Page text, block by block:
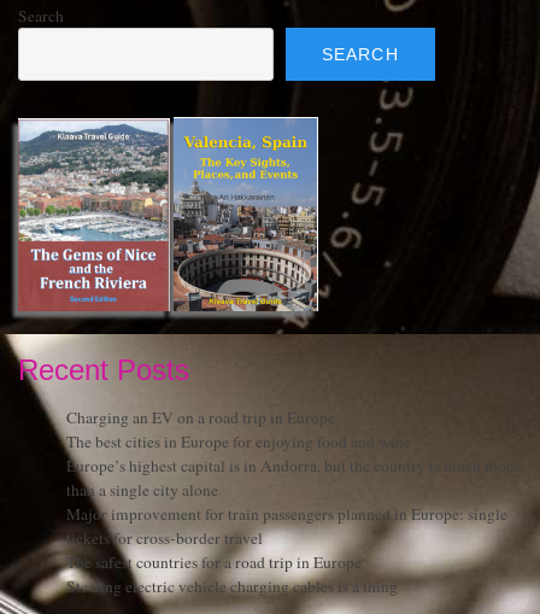
Search
SEARCH
Recent Posts
Charging an EV on a road trip in Europe
The best cities in Europe for enjoying food and wine
Europe’s highest capital is in Andorra, but the country is much more
than a single city alone
Major improvement for train passengers planned in Europe: single
tickets for cross-border travel
The safest countries for a road trip in Europe
Stealing electric vehicle charging cables is a thing